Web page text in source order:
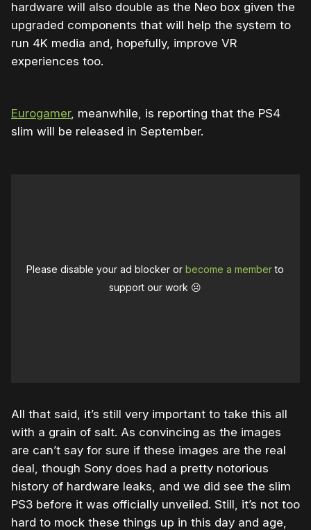
hardware will also double as the Neo box given the
upgraded components that will help the system to
run 4K media and, hopefully, improve VR
experiences too.
Eurogamer, meanwhile, is reporting that the PS4
slim will be released in September.
Please disable your ad blocker orbecome a memberto
support our work ☹️
All that said, it’s still very important to take this all
with a grain of salt. As convincing as the images
are can’t say for sure if these images are the real
deal, though Sony does had a pretty notorious
history of hardware leaks, and we did see the slim
PS3 before it was officially unveiled. Still, it’s not too
hard to mock these things up in this day and age,